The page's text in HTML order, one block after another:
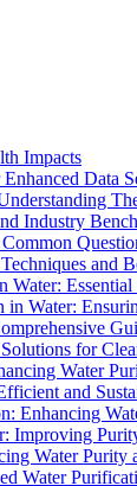
Impacts
Data
Industry
and
Water:
Water:
for
Water
and
Enhancing
Improving
Water Purity
Water